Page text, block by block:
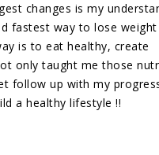
changes is my
fastest way to lose weight
is to eat healthy, create
only taught me those
follow up with my
a healthy lifestyle !!